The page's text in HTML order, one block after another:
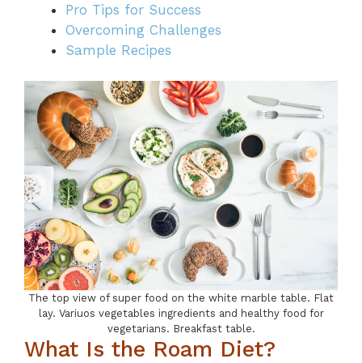
Pro Tips for Success
Overcoming Challenges
Sample Recipes
The top view of super food on the white marble table. Flat
lay. Variuos vegetables ingredients and healthy food for
vegetarians. Breakfast table.
What Is the Roam Diet?